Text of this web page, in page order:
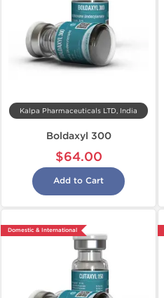
Kalpa Pharmaceuticals LTD, India
Boldaxyl 300
$64.00
Add to Cart
Domestic & International